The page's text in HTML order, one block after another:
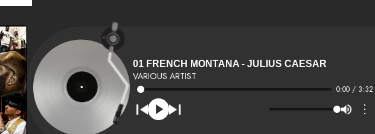
01 FRENCH MONTANA - JULIUS CAESAR
VARIOUS ARTIST
0:00 / 3:32
⋮